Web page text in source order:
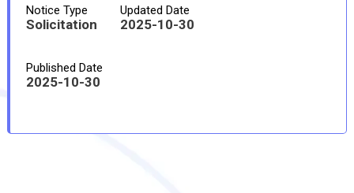
Notice Type
Solicitation
Updated Date
2025-10-30
Published Date
2025-10-30